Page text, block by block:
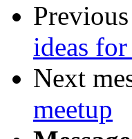
ideas
Next
meetup